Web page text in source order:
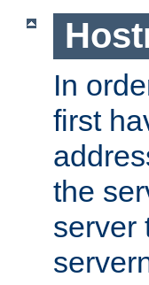
In
first
the
server